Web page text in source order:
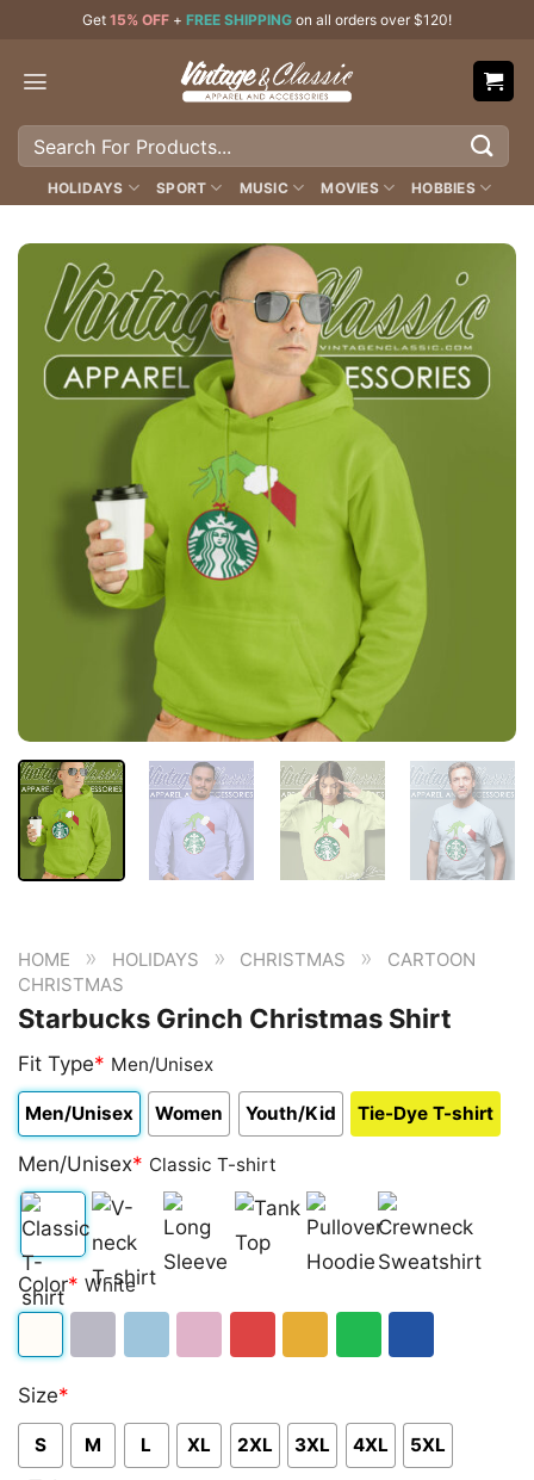
content
Get 15% OFF + FREE SHIPPING on all orders over $120!
Search
HOLIDAYS SPORT MUSIC MOVIES HOBBIES
HOME » HOLIDAYS » CHRISTMAS »
CARTOON
CHRISTMAS
Starbucks Grinch Christmas Shirt
Fit Type* Men/Unisex
Men/Unisex Women Youth/Kid Tie-Dye T-shirt
Men/Unisex* Classic T-shirt
Classic
T-
V-
neck
Long
Sleeve Top
Pullover
Hoodie
Crewneck
Sweatshirt
Color* White
Size*
S M L XL 2XL 3XL 4XL 5XL